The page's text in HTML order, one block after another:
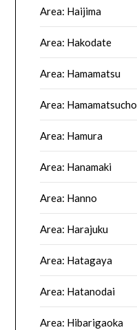
Area: Haijima
Area: Hakodate
Area: Hamamatsu
Area: Hamamatsucho
Area: Hamura
Area: Hanamaki
Area: Hanno
Area: Harajuku
Area: Hatagaya
Area: Hatanodai
Area: Hibarigaoka